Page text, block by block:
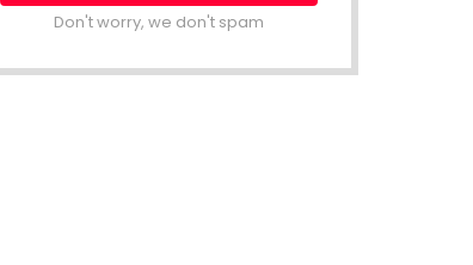
Don't worry, we don't spam